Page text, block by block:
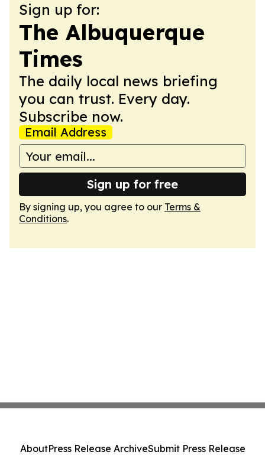
Sign up for:
The Albuquerque
Times
The daily local news briefing
you can trust. Every day.
Subscribe now.
Email Address
Sign up for free
By signing up, you agree to our Terms &
Conditions.
AboutPress Release ArchiveSubmit Press Release